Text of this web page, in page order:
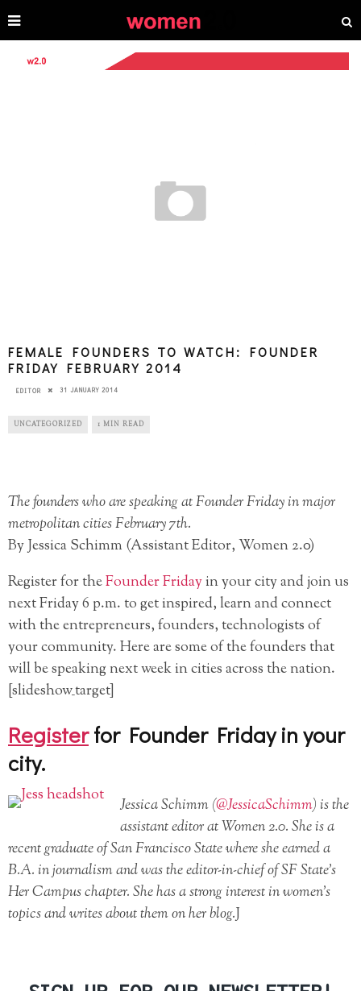
FEMALE FOUNDERS TO WATCH: FOUNDER
FRIDAY FEBRUARY 2014
EDITOR 31 JANUARY 2014
UNCATEGORIZED 1 MIN READ
The founders who are speaking at Founder Friday in major
metropolitan cities February 7th.
By Jessica Schimm (Assistant Editor, Women 2.0)
Register for theFounder Fridayin your city and join us
next Friday 6 p.m. to get inspired, learn and connect
with the entrepreneurs, founders, technologists of
your community. Here are some of the founders that
will be speaking next week in cities across the nation.
[slideshow_target]
Registerfor Founder Friday in your
city.
Jessica Schimm (@JessicaSchimm) is the
assistant editor at Women 2.0. She is a
recent graduate of San Francisco State where she earned a
B.A. in journalism and was the editor-in-chief of SF State’s
Her Campus chapter. She has a strong interest in women’s
topics and writes about them on her blog.J